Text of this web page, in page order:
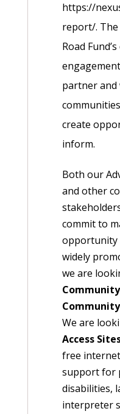
https://
report/.
Road
partner
create
inform.
Both our
and other
commit to
opportunity
widely
we are
We are
Access
free
support for
disabilities,
interpreter